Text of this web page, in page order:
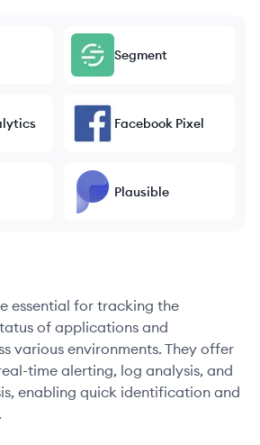
Segment
Facebook Pixel
Plausible
essential for tracking the
of applications and
various environments. They offer
time alerting, log analysis, and
enabling quick identification and